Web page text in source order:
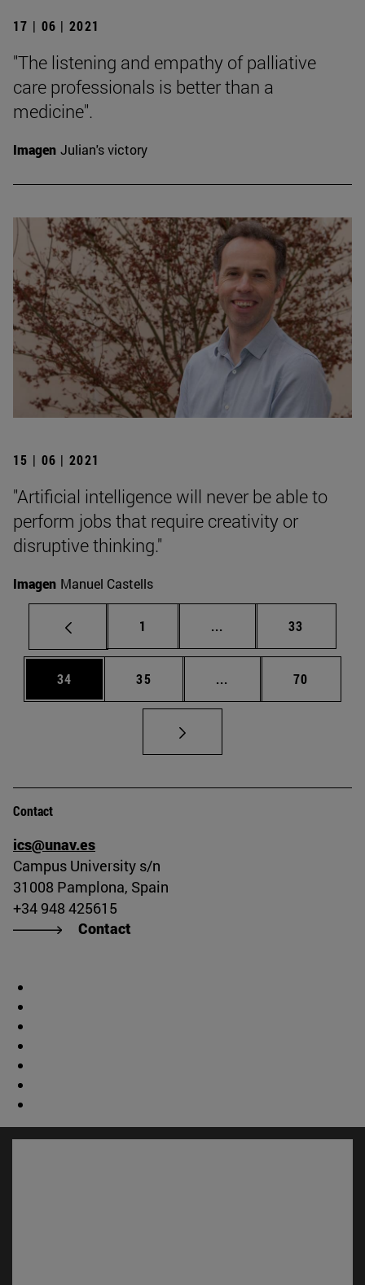
17 | 06 | 2021
"The listening and empathy of palliative
care professionals is better than a
medicine".
Imagen Julian's victory
15 | 06 | 2021
"Artificial intelligence will never be able to
perform jobs that require creativity or
disruptive thinking."
Imagen Manuel Castells
Page
1 ... Intermediate pages
Page
33
Page
34 Page
35 ... Intermediate pages
Page
70
Contact
ics@unav.es
Campus University s/n
31008 Pamplona, Spain
+34 948 425615
Contact